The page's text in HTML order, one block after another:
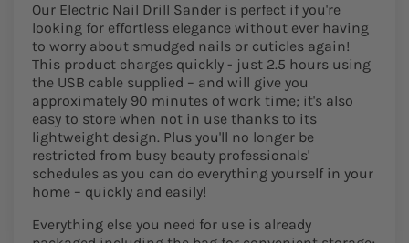
Our Electric Nail Drill Sander is perfect if you're
looking for effortless elegance without ever having
to worry about smudged nails or cuticles again!
This product charges quickly - just 2.5 hours using
the USB cable supplied – and will give you
approximately 90 minutes of work time; it's also
easy to store when not in use thanks to its
lightweight design. Plus you'll no longer be
restricted from busy beauty professionals'
schedules as you can do everything yourself in your
home – quickly and easily!
Everything else you need for use is already